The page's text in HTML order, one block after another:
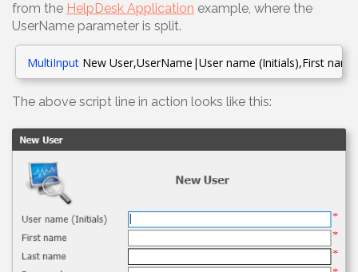
from the HelpDesk Application example, where the
UserName parameter is split.
MultiInput New User,UserName|User name (Initials),First
The above script line in action looks like this: